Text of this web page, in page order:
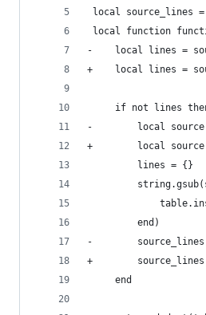
local source_lines
local function
-    local lines =
+    local lines =
if not lines
-        local source
+        local source
         lines = {}
         end)
-
+
     end